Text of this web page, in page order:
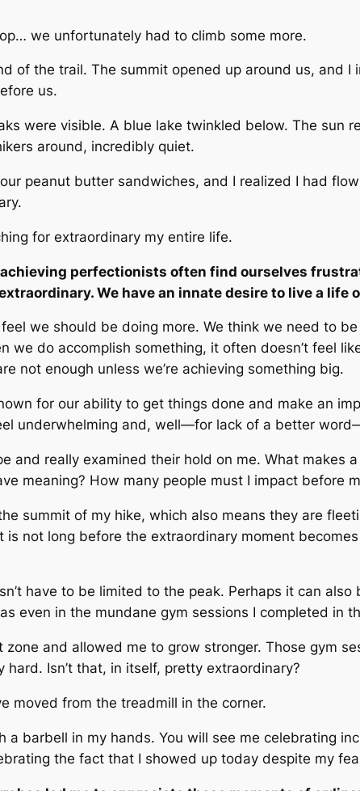
we unfortunately had to climb some more.
of the trail. The summit opened up around us, and I
us.
were visible. A blue lake twinkled below. The sun
around, incredibly quiet.
peanut butter sandwiches, and I realized I had
for extraordinary my entire life.
perfectionists often find ourselves
We have an innate desire to live a life
we should be doing more. We think we need to be
we do accomplish something, it often doesn’t feel
not enough unless we’re achieving something big.
for our ability to get things done and make an
underwhelming and, well—for lack of a better
and really examined their hold on me. What makes
meaning? How many people must I impact before
summit of my hike, which also means they are
not long before the extraordinary moment
have to be limited to the peak. Perhaps it can
even in the mundane gym sessions I completed in
and allowed me to grow stronger. Those gym
Isn’t that, in itself, pretty extraordinary?
moved from the treadmill in the corner.
a barbell in my hands. You will see me celebrating
the fact that I showed up today despite my